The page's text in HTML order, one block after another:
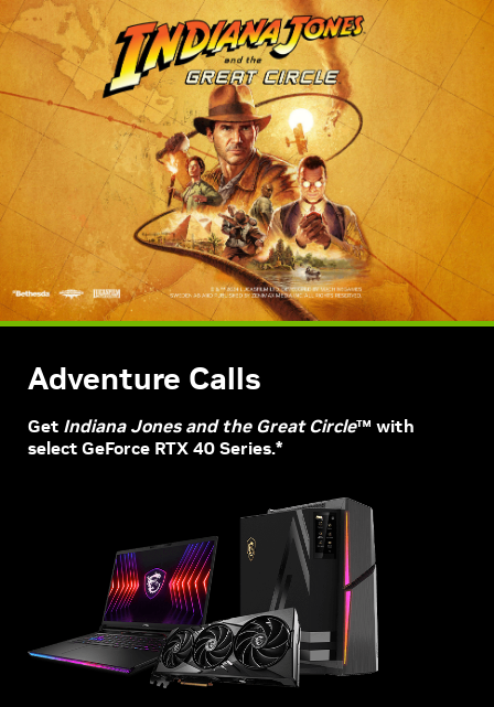
Adventure Calls
Get Indiana Jones and the Great Circle™ with
select GeForce RTX 40 Series.*